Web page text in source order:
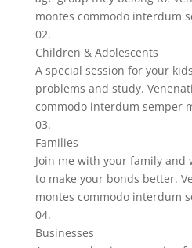
montes commodo interdum
02.
Children & Adolescents
A special session for your
problems and study.
commodo interdum semper
03.
Families
Join me with your family and
to make your bonds better.
montes commodo interdum
04.
Businesses